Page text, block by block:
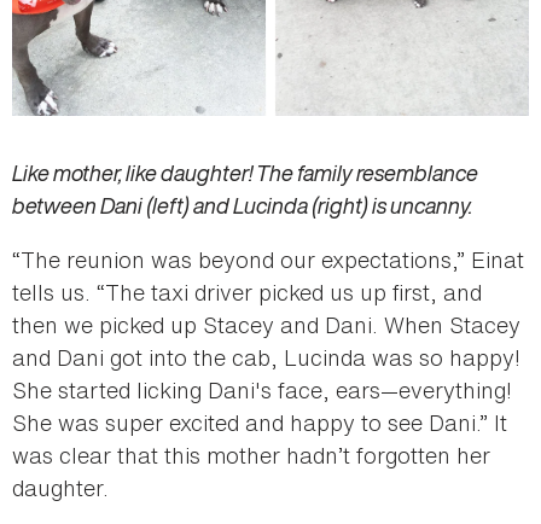
Like mother, like daughter! The family resemblance
between Dani (left) and Lucinda (right) is uncanny.
“The reunion was beyond our expectations,” Einat
tells us. “The taxi driver picked us up first, and
then we picked up Stacey and Dani. When Stacey
and Dani got into the cab, Lucinda was so happy!
She started licking Dani's face, ears—everything!
She was super excited and happy to see Dani.” It
was clear that this mother hadn’t forgotten her
daughter.